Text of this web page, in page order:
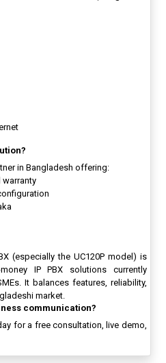
in Bangladesh offering:
(especially the UC120P model) is
IP PBX solutions currently
It balances features, reliability,
market.
communication?
for a free consultation, live demo,